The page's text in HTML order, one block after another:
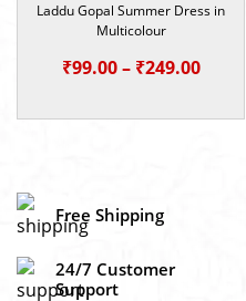
Laddu Gopal Summer Dress in
Multicolour
₹99.00 – ₹249.00Price
Free Shipping
24/7 Customer
Support